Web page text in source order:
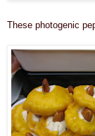
These photogenic